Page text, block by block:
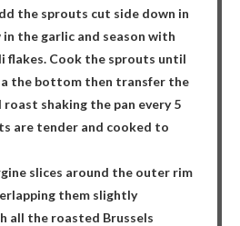
the sprouts cut side down in
in the garlic and season with
flakes. Cook the sprouts until
the bottom then transfer the
shaking the pan every 5
are tender and cooked to
slices around the outer rim
them slightly
all the roasted Brussels